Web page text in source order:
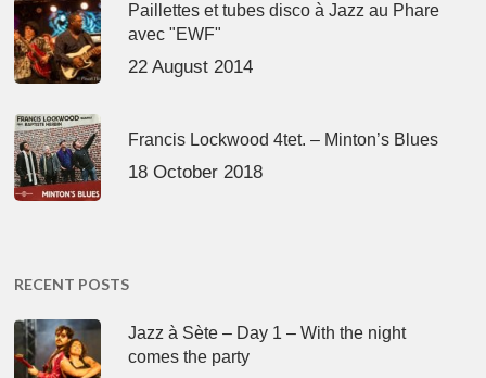
Paillettes et tubes disco à Jazz au Phare
avec "EWF"
22 August 2014
Francis Lockwood 4tet. – Minton’s Blues
18 October 2018
RECENT POSTS
Jazz à Sète – Day 1 – With the night
comes the party